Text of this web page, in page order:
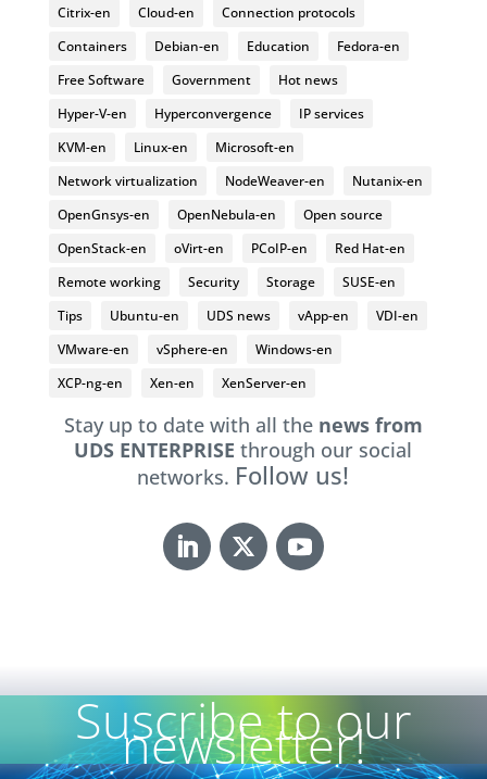
Citrix-en
Cloud-en
Connection protocols
Containers
Debian-en Education
Fedora-en
Free Software
Government
Hot news
Hyper-V-en
Hyperconvergence
IP services
KVM-en
Linux-en
Microsoft-en
Network virtualization
NodeWeaver-en
Nutanix-en
OpenGnsys-en
OpenNebula-en
Open source
OpenStack-en
oVirt-en PCoIP-en
Red Hat-en
Remote working
Security Storage
SUSE-en
Tips
Ubuntu-en UDS news vApp-en
VDI-en
VMware-en
vSphere-en
Windows-en
XCP-ng-en
Xen-en XenServer-en
Stay up to date with all the news from
UDS ENTERPRISEthrough our social
networks. Follow us!
Suscribe to our
newsletter!